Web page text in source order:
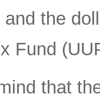
the
Fund
that